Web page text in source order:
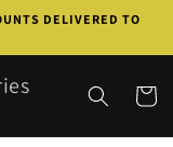
DELIVERED TO
Cart